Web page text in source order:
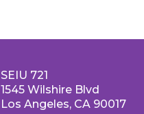
SEIU 721
1545 Wilshire Blvd
Los Angeles, CA 90017